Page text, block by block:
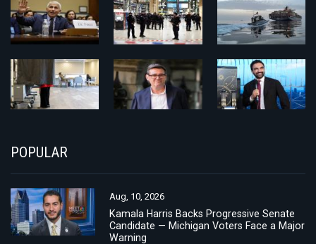
POPULAR
Aug, 10, 2026
Kamala Harris Backs Progressive Senate
Candidate — Michigan Voters Face a Major
Warning